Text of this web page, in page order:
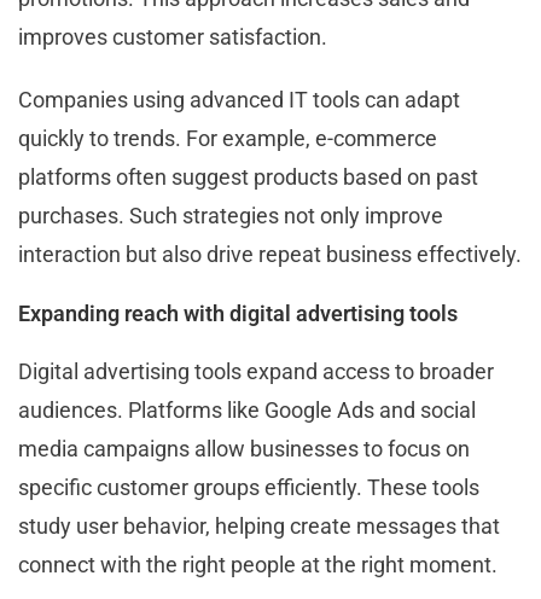
improves customer satisfaction.
Companies using advanced IT tools can adapt
quickly to trends. For example, e-commerce
platforms often suggest products based on past
purchases. Such strategies not only improve
interaction but also drive repeat business effectively.
Expanding reach with digital advertising tools
Digital advertising tools expand access to broader
audiences. Platforms like Google Ads and social
media campaigns allow businesses to focus on
specific customer groups efficiently. These tools
study user behavior, helping create messages that
connect with the right people at the right moment.